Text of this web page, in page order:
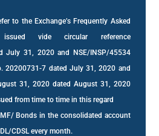
to the Exchange’s Frequently Asked
issued vide circular reference
July 31, 2020 and NSE/INSP/45534
20200731-7 dated July 31, 2020 and
31, 2020 dated August 31, 2020
from time to time in this regard
Bonds in the consolidated account
CDSL every month.